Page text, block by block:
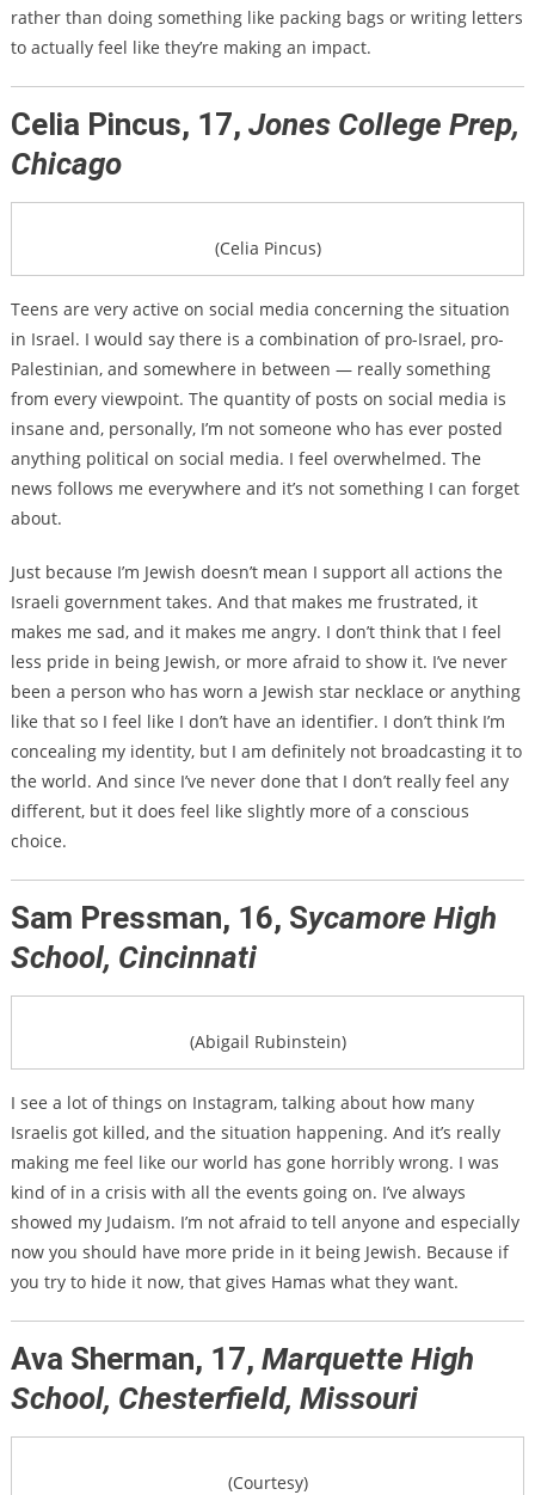
rather than doing something like packing bags or writing letters
to actually feel like they’re making an impact.
Celia Pincus, 17, Jones College Prep,
Chicago
(Celia Pincus)
Teens are very active on social media concerning the situation
in Israel. I would say there is a combination of pro-Israel, pro-
Palestinian, and somewhere in between — really something
from every viewpoint. The quantity of posts on social media is
insane and, personally, I’m not someone who has ever posted
anything political on social media. I feel overwhelmed. The
news follows me everywhere and it’s not something I can forget
about.
Just because I’m Jewish doesn’t mean I support all actions the
Israeli government takes. And that makes me frustrated, it
makes me sad, and it makes me angry. I don’t think that I feel
less pride in being Jewish, or more afraid to show it. I’ve never
been a person who has worn a Jewish star necklace or anything
like that so I feel like I don’t have an identifier. I don’t think I’m
concealing my identity, but I am definitely not broadcasting it to
the world. And since I’ve never done that I don’t really feel any
different, but it does feel like slightly more of a conscious
choice.
Sam Pressman, 16, Sycamore High
School, Cincinnati
(Abigail Rubinstein)
I see a lot of things on Instagram, talking about how many
Israelis got killed, and the situation happening. And it’s really
making me feel like our world has gone horribly wrong. I was
kind of in a crisis with all the events going on. I’ve always
showed my Judaism. I’m not afraid to tell anyone and especially
now you should have more pride in it being Jewish. Because if
you try to hide it now, that gives Hamas what they want.
Ava Sherman, 17, Marquette High
School, Chesterfield, Missouri
(Courtesy)